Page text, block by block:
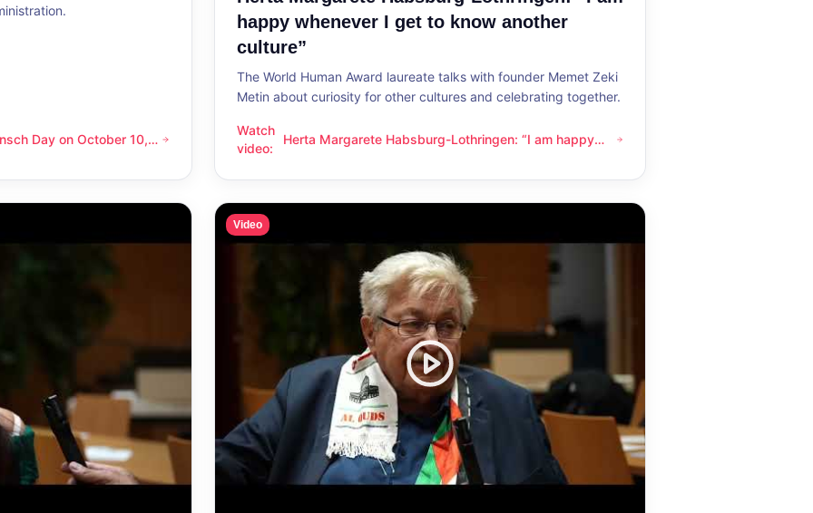
on October 10, 2026 – Latino Energy in Vienna
Day on October 10,
happy whenever I get to know another
culture”
The World Human Award laureate talks with founder Memet Zeki
Metin about curiosity for other cultures and celebrating together.
Watch
video:
Herta Margarete Habsburg-Lothringen: “I am happy whenever I get to know another culture”
Herta Margarete Habsburg-Lothringen: “I am happy
Video